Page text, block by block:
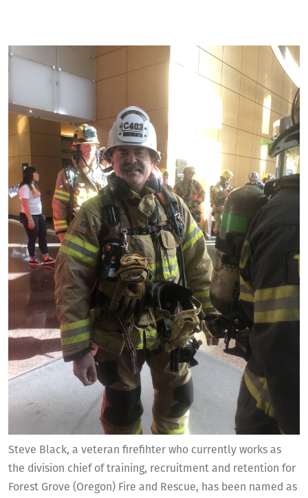
Steve Black, a veteran firefihter who currently works as
the division chief of training, recruitment and retention for
Forest Grove (Oregon) Fire and Rescue, has been named as